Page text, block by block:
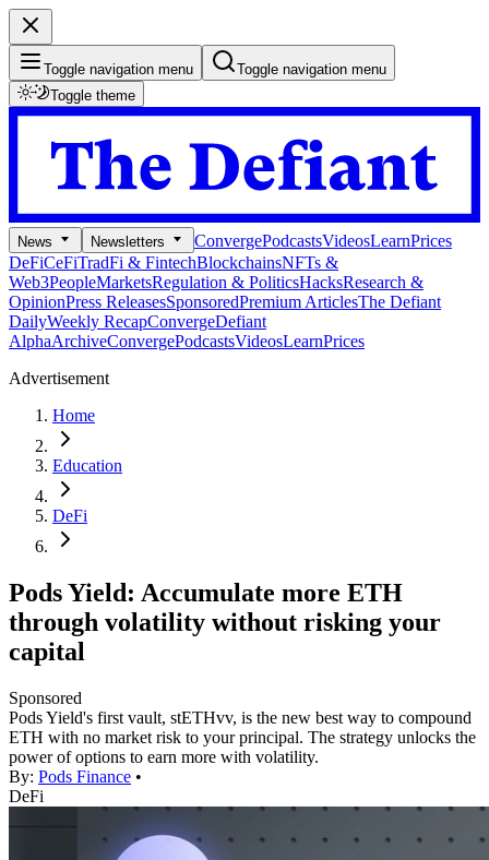
Toggle navigation menu
Toggle navigation menu
Toggle theme
News Newsletters ConvergePodcastsVideosLearnPrices
DeFiCeFiTradFi & FintechBlockchainsNFTs &
Web3PeopleMarketsRegulation & PoliticsHacksResearch &
OpinionPress ReleasesSponsoredPremium ArticlesThe Defiant
DailyWeekly RecapConvergeDefiant
AlphaArchiveConvergePodcastsVideosLearnPrices
Advertisement
Home
Education
DeFi
Pods Yield: Accumulate more ETH
through volatility without risking your
capital
Sponsored
Pods Yield's first vault, stETHvv, is the new best way to compound
ETH with no market risk to your principal. The strategy unlocks the
power of options to earn more with volatility.
By: Pods Finance •
DeFi